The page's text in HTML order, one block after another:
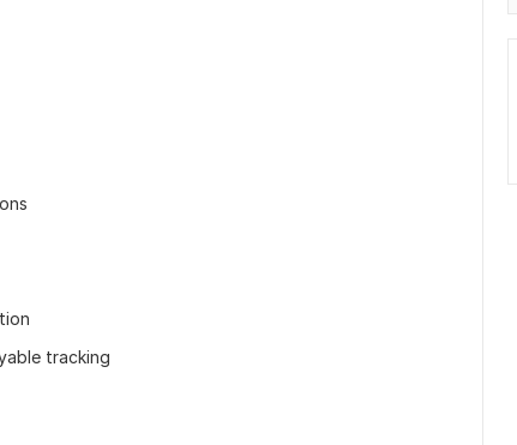
tracking